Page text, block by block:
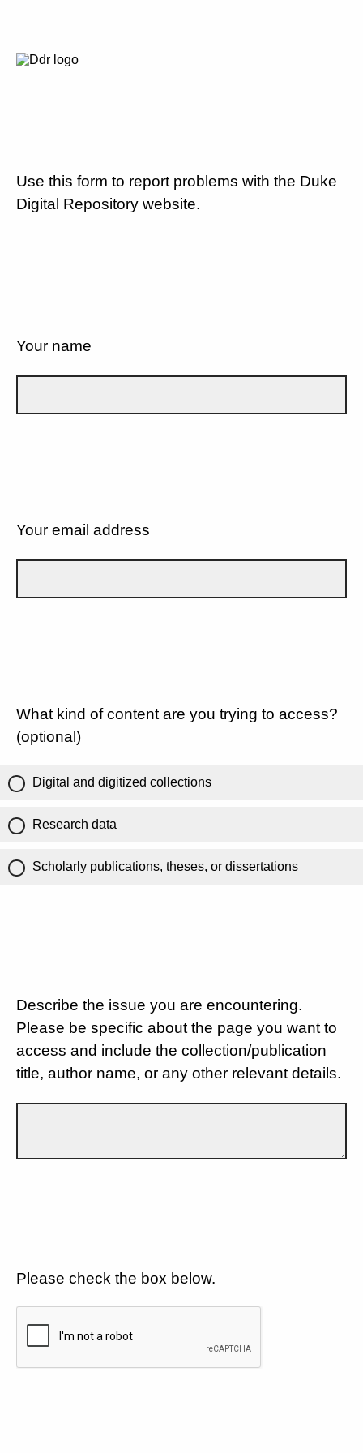
Use this form to report problems with the Duke
Digital Repository website.
Your name
Your email address
What kind of content are you trying to access?
(optional)
Digital and digitized collections
Research data
Scholarly publications, theses, or dissertations
Describe the issue you are encountering.
Please be specific about the page you want to
access and include the collection/publication
title, author name, or any other relevant details.
Please check the box below.